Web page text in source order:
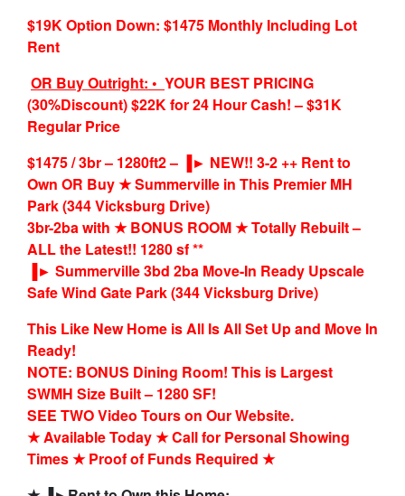
$19K Option Down: $1475 Monthly Including Lot
Rent
OR Buy Outright: • YOUR BEST PRICING
(30%Discount) $22K for 24 Hour Cash! – $31K
Regular Price
$1475 / 3br – 1280ft2 – ▐► NEW!! 3-2 ++ Rent to
Own OR Buy ★ Summerville in This Premier MH
Park (344 Vicksburg Drive)
3br-2ba with ★ BONUS ROOM ★ Totally Rebuilt –
ALL the Latest!! 1280 sf **
▐► Summerville 3bd 2ba Move-In Ready Upscale
Safe Wind Gate Park (344 Vicksburg Drive)
This Like New Home is All Is All Set Up and Move In
Ready!
NOTE: BONUS Dining Room! This is Largest
SWMH Size Built – 1280 SF!
SEE TWO Video Tours on Our Website.
★ Available Today ★ Call for Personal Showing
Times ★ Proof of Funds Required ★